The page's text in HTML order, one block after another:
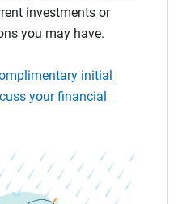
investments or
you may have.
initial
your financial